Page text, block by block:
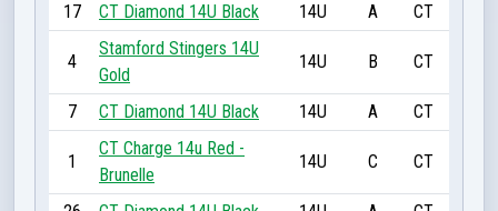
17
CT Diamond 14U Black 14U A CT
4
Stamford Stingers 14U
Gold
14U B CT
7 CT Diamond 14U Black 14U A CT
1
CT Charge 14u Red -
Brunelle
14U C CT